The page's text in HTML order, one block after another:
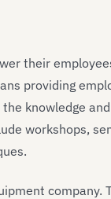
their
providing
knowledge
workshops,
company.